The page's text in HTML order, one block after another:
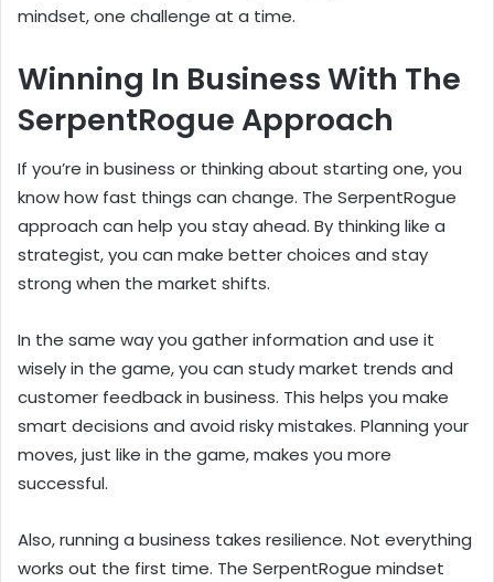
mindset, one challenge at a time.
Winning In Business With The
SerpentRogue Approach
If you’re in business or thinking about starting one, you
know how fast things can change. The SerpentRogue
approach can help you stay ahead. By thinking like a
strategist, you can make better choices and stay
strong when the market shifts.
In the same way you gather information and use it
wisely in the game, you can study market trends and
customer feedback in business. This helps you make
smart decisions and avoid risky mistakes. Planning your
moves, just like in the game, makes you more
successful.
Also, running a business takes resilience. Not everything
works out the first time. The SerpentRogue mindset